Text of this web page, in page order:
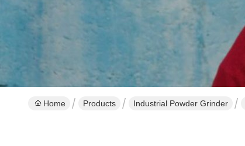
Home Products Industrial Powder Grinder